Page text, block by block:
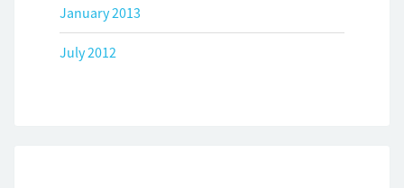
January 2013
July 2012